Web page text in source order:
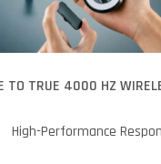
TO TRUE 4000 HZ
High-Performance